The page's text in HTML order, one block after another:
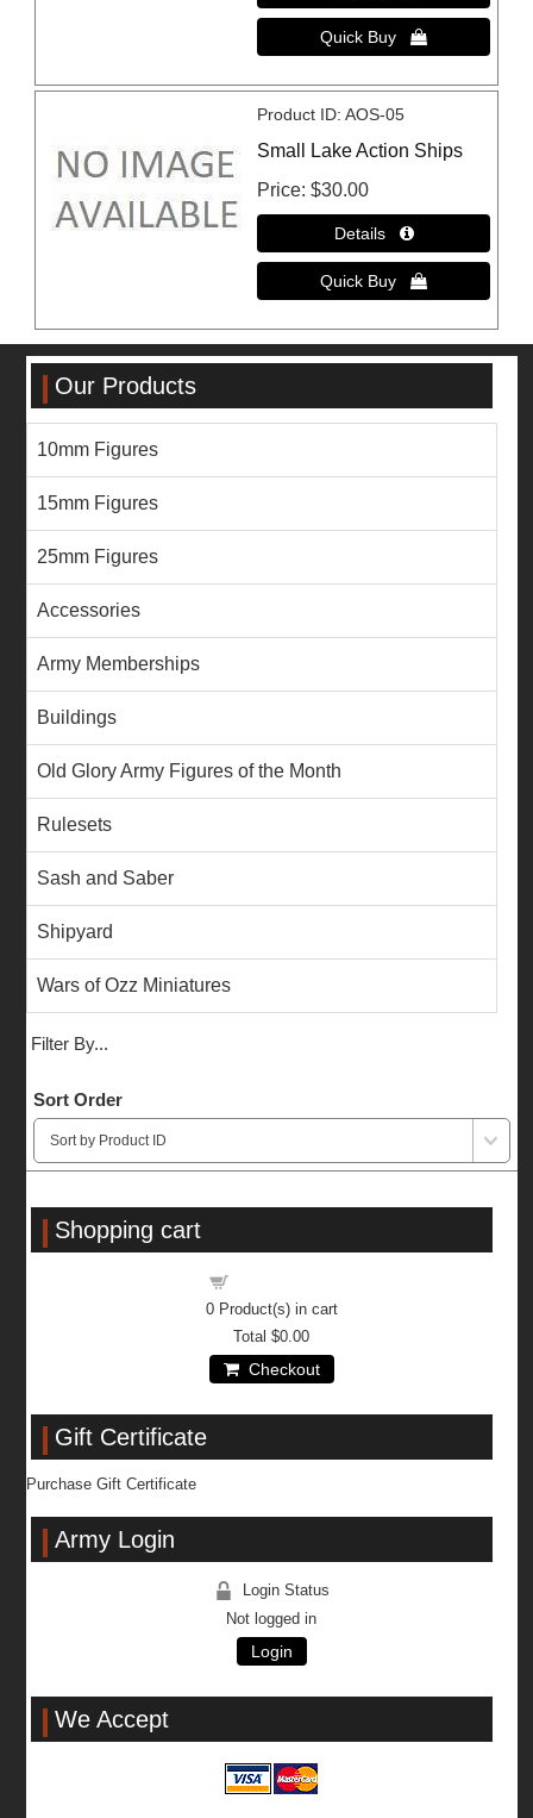
Product ID AOS-05
Small Lake Action Ships
Price $30.00
Our Products
10mm Figures
15mm Figures
25mm Figures
Accessories
Army Memberships
Buildings
Old Glory Army Figures of the Month
Rulesets
Sash and Saber
Shipyard
Wars of Ozz Miniatures
Filter By...
Sort Order
Shopping cart
0Product(s) in cart
Total$0.00
Checkout
Gift Certificate
Purchase Gift Certificate
Army Login
Login Status
Not logged in
Login
We Accept